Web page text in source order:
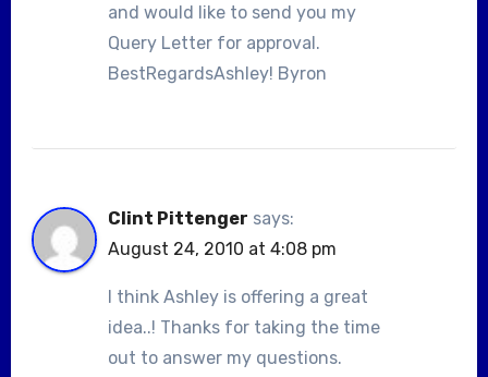
and would like to send you my
Query Letter for approval.
BestRegardsAshley! Byron
Clint Pittenger says:
August 24, 2010 at 4:08 pm
I think Ashley is offering a great
idea..! Thanks for taking the time
out to answer my questions.